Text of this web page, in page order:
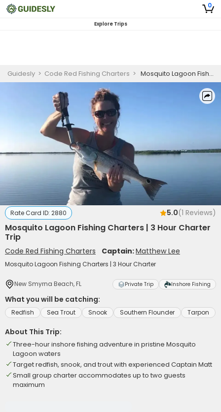
0
Explore Trips
Guidesly > Code Red Fishing Charters > Mosquito Lagoon Fishing Charters | 3 Hour Charter Trip
Rate Card ID: 2880 5.0(1 Reviews)
Mosquito Lagoon Fishing Charters | 3 Hour Charter
Trip
Code Red Fishing Charters Captain:Matthew Lee
Mosquito Lagoon Fishing Charters | 3 Hour Charter
New Smyrna Beach, FL Private Trip Inshore Fishing
What you will be catching:
Redfish Sea Trout Snook Southern Flounder Tarpon
About This Trip:
Three-hour inshore fishing adventure in pristine Mosquito
Lagoon waters
Target redfish, snook, and trout with experienced Captain Matt
Small group charter accommodates up to two guests
maximum